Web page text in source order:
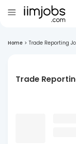
Home > Trade Reporting
Trade